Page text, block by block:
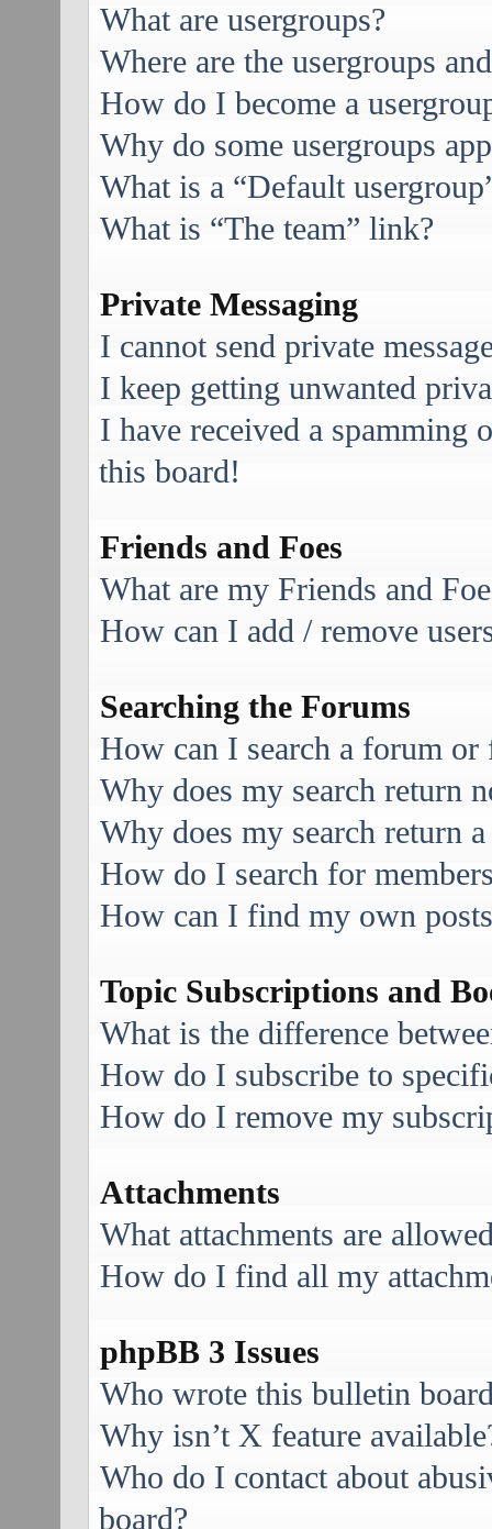
What are usergroups?
Where are the usergroups
How do I become a
Why do some usergroups
What is a “Default
What is “The team” link?
Private Messaging
I cannot send private
I keep getting unwanted
I have received a spamming
this board!
Friends and Foes
What are my Friends and
How can I add / remove
Searching the Forums
How can I search a forum or
Why does my search return
Why does my search return
How do I search for
How can I find my own
Topic Subscriptions and
What is the difference
How do I subscribe to
How do I remove my
Attachments
What attachments are
How do I find all my
phpBB 3 Issues
Who wrote this bulletin
Why isn’t X feature
Who do I contact about
board?